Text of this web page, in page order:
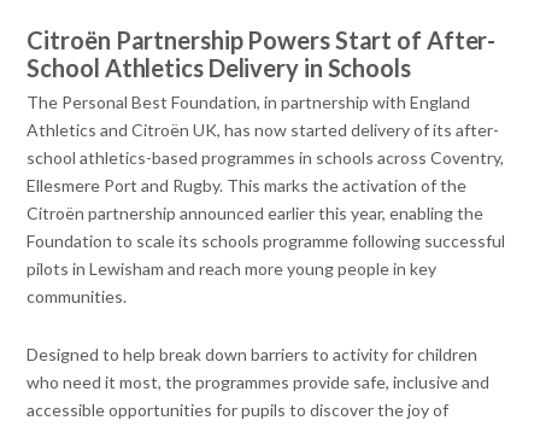
Citroën Partnership Powers Start of After-
School Athletics Delivery in Schools
The Personal Best Foundation, in partnership with England
Athletics and Citroën UK, has now started delivery of its after-
school athletics-based programmes in schools across Coventry,
Ellesmere Port and Rugby. This marks the activation of the
Citroën partnership announced earlier this year, enabling the
Foundation to scale its schools programme following successful
pilots in Lewisham and reach more young people in key
communities.
Designed to help break down barriers to activity for children
who need it most, the programmes provide safe, inclusive and
accessible opportunities for pupils to discover the joy of